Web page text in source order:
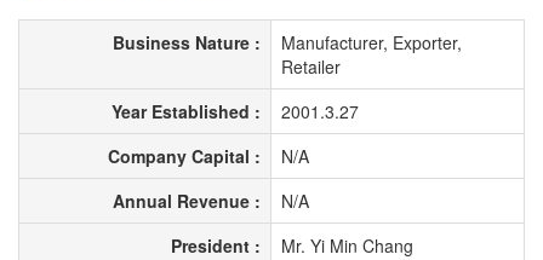
Business Nature :
Manufacturer, Exporter,
Retailer
Year Established :
2001.3.27
Company Capital :
N/A
Annual Revenue :
N/A
President :
Mr. Yi Min Chang